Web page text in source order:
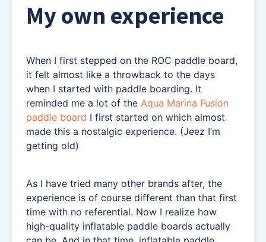
My own experience
When I first stepped on the ROC paddle board,
it felt almost like a throwback to the days
when I started with paddle boarding. It
reminded me a lot of the Aqua Marina Fusion
paddle board I first started on which almost
made this a nostalgic experience. (Jeez I’m
getting old)
As I have tried many other brands after, the
experience is of course different than that first
time with no referential. Now I realize how
high-quality inflatable paddle boards actually